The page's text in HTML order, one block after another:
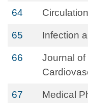
64 Circulation
65 Infection
66
Journal of
67 Medical